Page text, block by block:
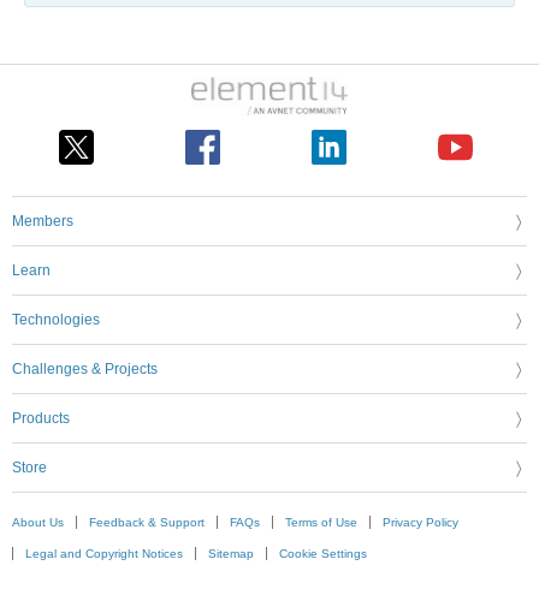
Members
Learn
Technologies
Challenges & Projects
Products
Store
About Us Feedback & Support FAQs Terms of Use Privacy Policy
Legal and Copyright Notices Sitemap Cookie Settings